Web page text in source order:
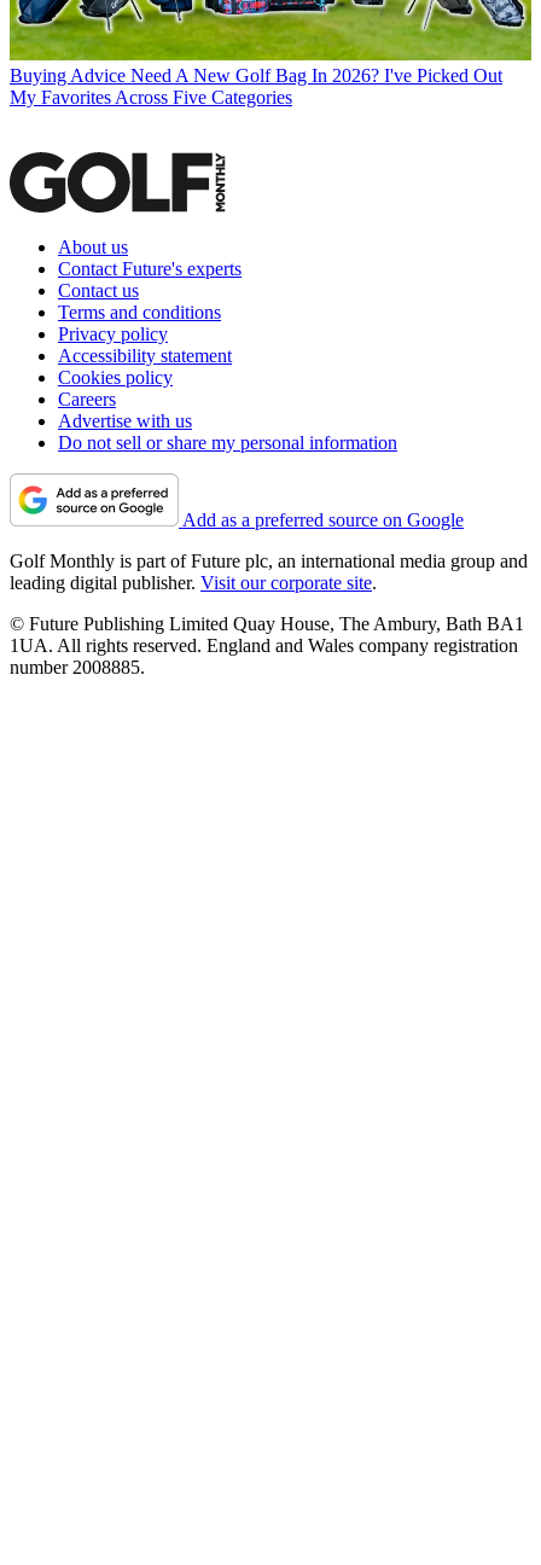
Buying Advice Need A New Golf Bag In 2026? I've Picked Out
My Favorites Across Five Categories
About us
Contact Future's experts
Contact us
Terms and conditions
Privacy policy
Accessibility statement
Cookies policy
Careers
Advertise with us
Do not sell or share my personal information
Add as a preferred source on Google
Golf Monthly is part of Future plc, an international media group and
leading digital publisher. Visit our corporate site.
© Future Publishing Limited Quay House, The Ambury, Bath BA1
1UA. All rights reserved. England and Wales company registration
number 2008885.